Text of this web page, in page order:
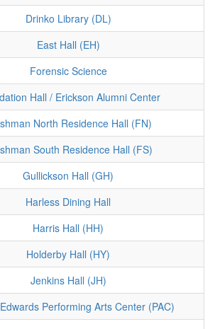
Drinko Library (DL)
East Hall (EH)
Forensic Science
Hall / Erickson Alumni Center
North Residence Hall (FN)
South Residence Hall (FS)
Gullickson Hall (GH)
Harless Dining Hall
Harris Hall (HH)
Holderby Hall (HY)
Jenkins Hall (JH)
Performing Arts Center (PAC)